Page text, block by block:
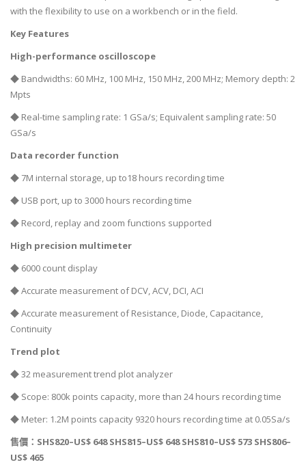
with the flexibility to use on a workbench or in the field.
Key Features
High-performance oscilloscope
◆ Bandwidths: 60 MHz, 100 MHz, 150 MHz, 200 MHz; Memory depth: 2
Mpts
◆ Real-time sampling rate: 1 GSa/s; Equivalent sampling rate: 50
GSa/s
Data recorder function
◆ 7M internal storage, up to18 hours recording time
◆ USB port, up to 3000 hours recording time
◆ Record, replay and zoom functions supported
High precision multimeter
◆ 6000 count display
◆ Accurate measurement of DCV, ACV, DCI, ACI
◆ Accurate measurement of Resistance, Diode, Capacitance,
Continuity
Trend plot
◆ 32 measurement trend plot analyzer
◆ Scope: 800k points capacity, more than 24 hours recording time
◆ Meter: 1.2M points capacity 9320 hours recording time at 0.05Sa/s
售價：SHS820–US$ 648 SHS815–US$ 648 SHS810–US$ 573 SHS806–
US$ 465